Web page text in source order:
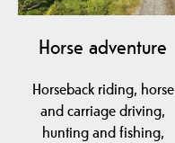
Horse adventure
Horseback riding, horse
and carriage driving,
hunting and fishing,